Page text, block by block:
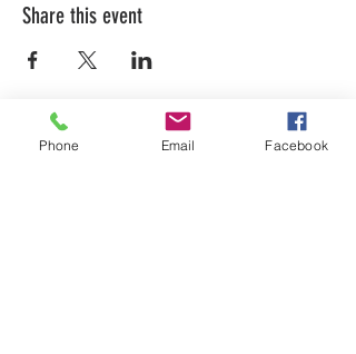
Share this event
Phone Email Facebook